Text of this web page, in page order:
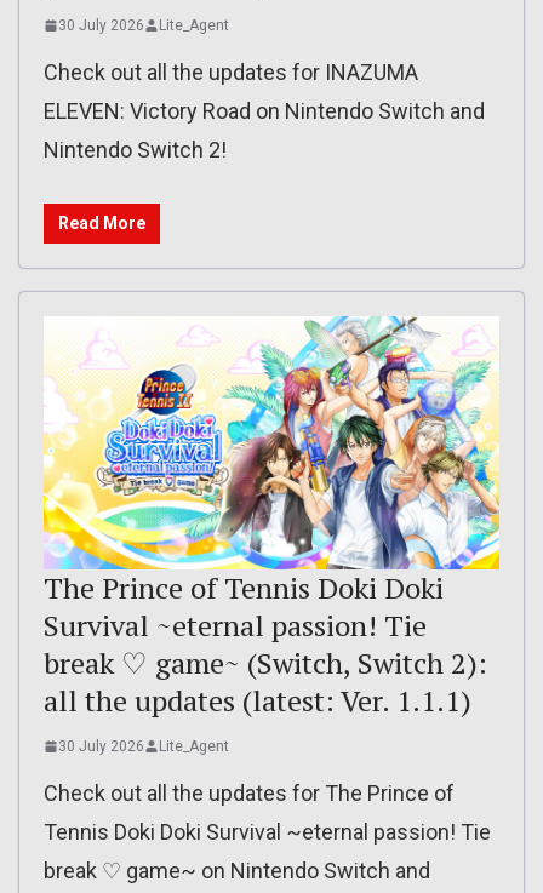
30 July 2026 Lite_Agent
Check out all the updates for INAZUMA
ELEVEN: Victory Road on Nintendo Switch and
Nintendo Switch 2!
Read More
The Prince of Tennis Doki Doki
Survival ~eternal passion! Tie
break ♡ game~ (Switch, Switch 2):
all the updates (latest: Ver. 1.1.1)
30 July 2026 Lite_Agent
Check out all the updates for The Prince of
Tennis Doki Doki Survival ~eternal passion! Tie
break ♡ game~ on Nintendo Switch and